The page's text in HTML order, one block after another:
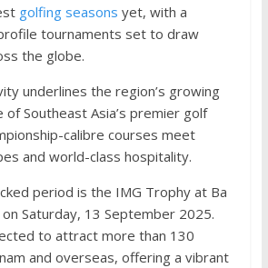
golfing seasons yet, with a
tournaments set to draw
the globe.
underlines the region’s growing
Southeast Asia’s premier golf
calibre courses meet
and world-class hospitality.
period is the IMG Trophy at Ba
on Saturday, 13 September 2025.
to attract more than 130
and overseas, offering a vibrant